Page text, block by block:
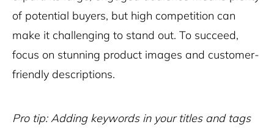
of potential buyers, but high competition can
make it challenging to stand out. To succeed,
focus on stunning product images and customer-
friendly descriptions.
Pro tip: Adding keywords in your titles and tags